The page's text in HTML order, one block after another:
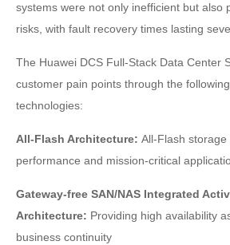
systems were not only inefficient but also
risks, with fault recovery times lasting
The Huawei DCS Full-Stack Data Center
customer pain points through the
technologies:
All-Flash Architecture: All-Flash
performance and mission-critical
Gateway-free SAN/NAS Integrated
Architecture: Providing high availability
business continuity